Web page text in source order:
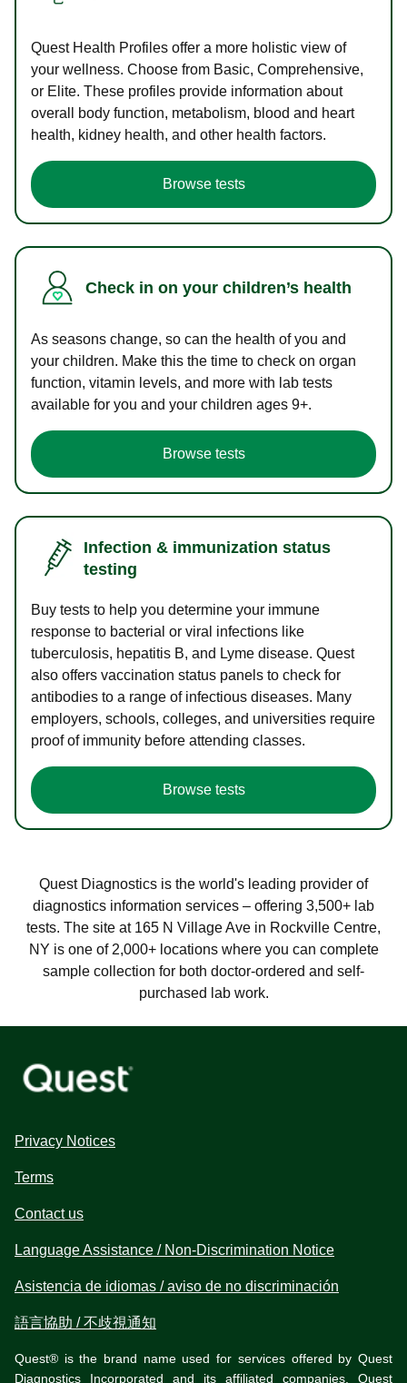
Quest Health Profiles offer a more holistic view of
your wellness. Choose from Basic, Comprehensive,
or Elite. These profiles provide information about
overall body function, metabolism, blood and heart
health, kidney health, and other health factors.
Browse tests
Check in on your children’s health
As seasons change, so can the health of you and
your children. Make this the time to check on organ
function, vitamin levels, and more with lab tests
available for you and your children ages 9+.
Browse tests
Infection & immunization status
testing
Buy tests to help you determine your immune
response to bacterial or viral infections like
tuberculosis, hepatitis B, and Lyme disease. Quest
also offers vaccination status panels to check for
antibodies to a range of infectious diseases. Many
employers, schools, colleges, and universities require
proof of immunity before attending classes.
Browse tests
Quest Diagnostics is the world's leading provider of
diagnostics information services – offering 3,500+ lab
tests. The site at 165 N Village Ave in Rockville Centre,
NY is one of 2,000+ locations where you can complete
sample collection for both doctor-ordered and self-
purchased lab work.
Privacy Notices
Terms
Contact us
Language Assistance / Non-Discrimination Notice
Asistencia de idiomas / aviso de no discriminación
語言協助 / 不歧視通知
Quest® is the brand name used for services offered by Quest
Diagnostics Incorporated and its affiliated companies. Quest